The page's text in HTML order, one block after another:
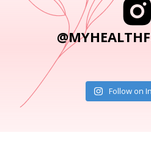
Follow on